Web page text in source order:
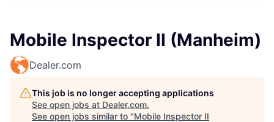
Mobile Inspector II (Manheim)
Dealer.com
This job is no longer accepting applications
See open jobs at Dealer.com.
See open jobs similar to "Mobile Inspector II